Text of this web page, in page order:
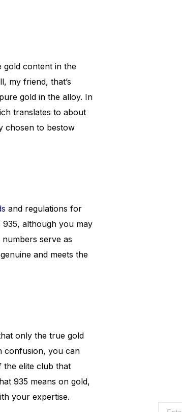
gold content in the
my friend, that’s
gold in the alloy. In
translates to about
chosen to bestow
and regulations for
although you may
serve as
and meets the
only the true gold
confusion, you can
the elite club that
935 means on gold,
your expertise.